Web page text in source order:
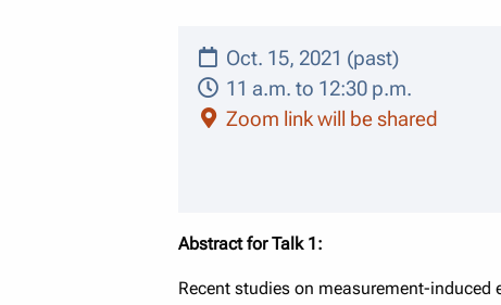
Oct. 15, 2021 (past)
11 a.m. to 12:30 p.m.
Zoom link will be shared
Abstract for Talk 1:
Recent studies on measurement-